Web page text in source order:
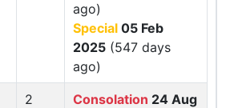
ago)
Special 05 Feb
2025 (547 days
ago)
2 Consolation 24 Aug